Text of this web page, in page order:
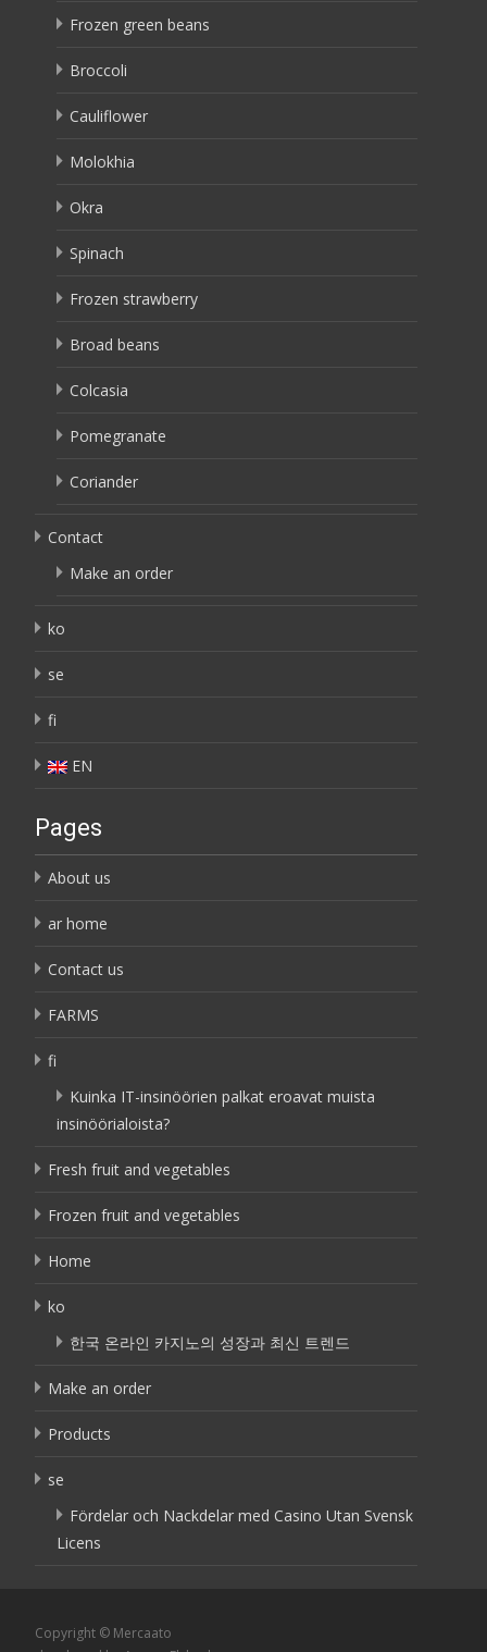
Frozen green beans
Broccoli
Cauliflower
Molokhia
Okra
Spinach
Frozen strawberry
Broad beans
Colcasia
Pomegranate
Coriander
Contact
Make an order
ko
se
fi
EN
Pages
About us
ar home
Contact us
FARMS
fi
Kuinka IT-insinöörien palkat eroavat muista
insinöörialoista?
Fresh fruit and vegetables
Frozen fruit and vegetables
Home
ko
한국 온라인 카지노의 성장과 최신 트렌드
Make an order
Products
se
Fördelar och Nackdelar med Casino Utan Svensk
Licens
Copyright © Mercaato